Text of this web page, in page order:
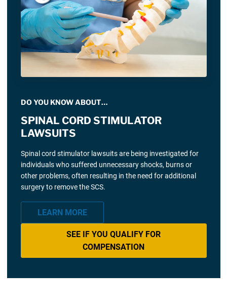
DO YOU KNOW ABOUT…
SPINAL CORD STIMULATOR
LAWSUITS
Spinal cord stimulator lawsuits are being investigated for
individuals who suffered unnecessary shocks, burns or
other problems, often resulting in the need for additional
surgery to remove the SCS.
LEARN MORE
SEE IF YOU QUALIFY FOR
COMPENSATION